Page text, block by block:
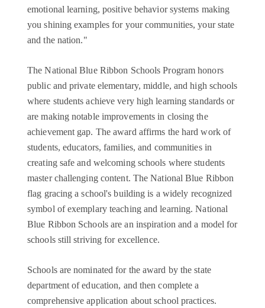
emotional learning, positive behavior systems making
you shining examples for your communities, your state
and the nation."
The National Blue Ribbon Schools Program honors
public and private elementary, middle, and high schools
where students achieve very high learning standards or
are making notable improvements in closing the
achievement gap. The award affirms the hard work of
students, educators, families, and communities in
creating safe and welcoming schools where students
master challenging content. The National Blue Ribbon
flag gracing a school's building is a widely recognized
symbol of exemplary teaching and learning. National
Blue Ribbon Schools are an inspiration and a model for
schools still striving for excellence.
Schools are nominated for the award by the state
department of education, and then complete a
comprehensive application about school practices.